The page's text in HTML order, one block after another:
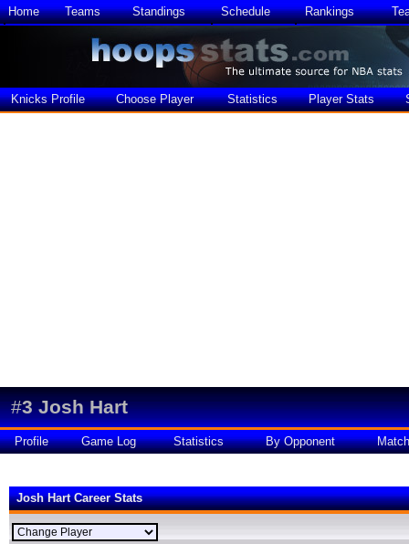
Home Teams Standings Schedule Rankings
Knicks Profile Choose Player Statistics Player Stats
#3 Josh Hart
Profile Game Log Statistics By Opponent
Josh Hart Career Stats